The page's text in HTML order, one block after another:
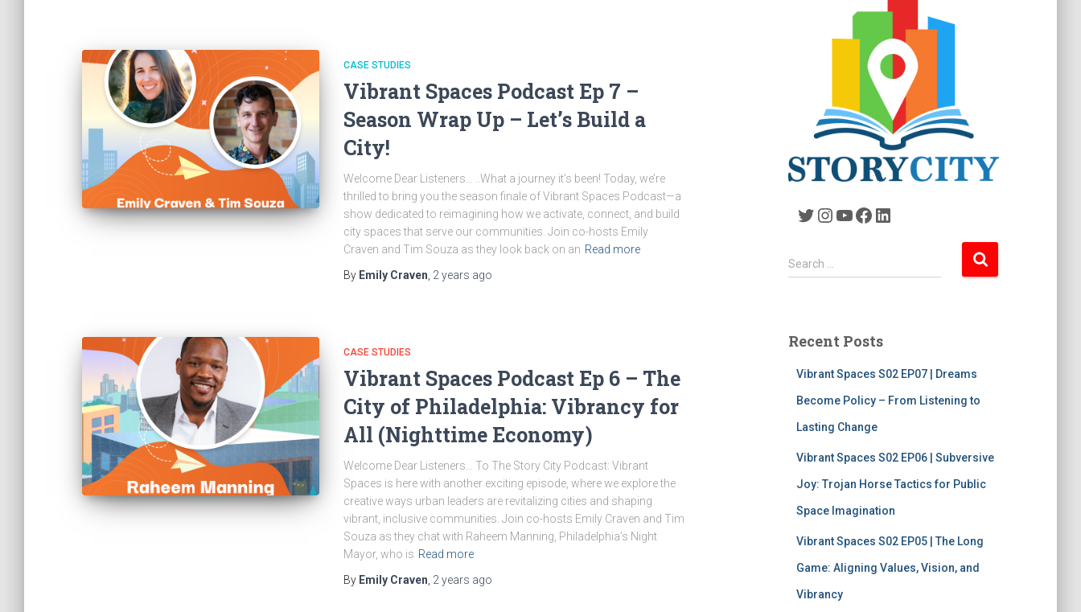
CASE STUDIES
Vibrant Spaces Podcast Ep 7 –
Season Wrap Up – Let’s Build a
City!
Welcome Dear Listeners… ..What a journey it’s been! Today, we’re
thrilled to bring you the season finale of Vibrant Spaces Podcast—a
show dedicated to reimagining how we activate, connect, and build
city spaces that serve our communities. Join co-hosts Emily
Craven and Tim Souza as they look back on an Read more
By Emily Craven 2 years ago
CASE STUDIES
Vibrant Spaces Podcast Ep 6 – The
City of Philadelphia: Vibrancy for
All (Nighttime Economy)
Welcome Dear Listeners… To The Story City Podcast: Vibrant
Spaces is here with another exciting episode, where we explore the
creative ways urban leaders are revitalizing cities and shaping
vibrant, inclusive communities. Join co-hosts Emily Craven and Tim
Souza as they chat with Raheem Manning, Philadelphia’s Night
Mayor, who is Read more
By Emily Craven 2 years ago
Twitter Instagram YouTube Facebook LinkedIn
S
e
h
Search …
Recent Posts
Vibrant Spaces S02 EP07 | Dreams
Become Policy – From Listening to
Lasting Change
Vibrant Spaces S02 EP06 | Subversive
Joy: Trojan Horse Tactics for Public
Space Imagination
Vibrant Spaces S02 EP05 | The Long
Game: Aligning Values, Vision, and
Vibrancy